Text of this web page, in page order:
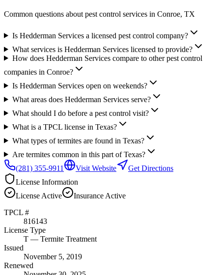
Common questions about pest control services in Conroe, TX
Is Hedderman Services a licensed pest control company?
What services is Hedderman Services licensed to provide?
How does Hedderman Services compare to other pest control
companies in Conroe?
Is Hedderman Services open on weekends?
What areas does Hedderman Services serve?
What should I do before a pest control visit?
What is a TPCL license in Texas?
What types of termites are found in Texas?
Are termites common in this part of Texas?
(281) 355-9911
Visit Website
Get Directions
License Information
License Active Insurance Active
TPCL #
816143
License Type
T — Termite Treatment
Issued
November 5, 2019
Renewed